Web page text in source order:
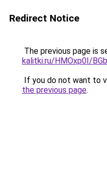
Redirect Notice
The previous page is
kalitki.ru/HMOxp0I/
If you do not want to
the previous page.